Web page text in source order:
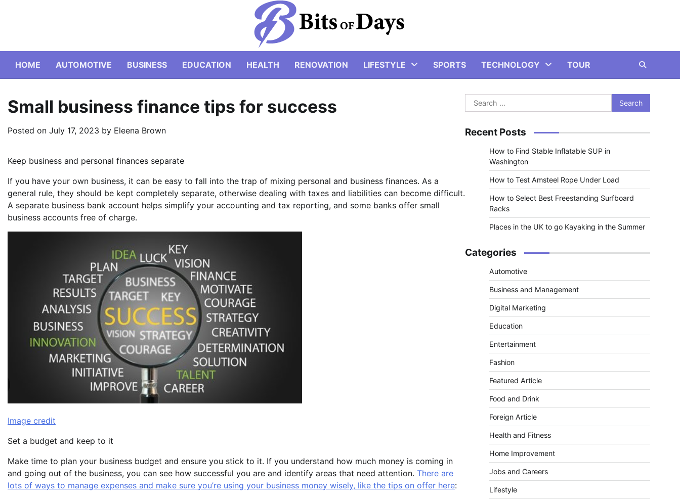
HOME AUTOMOTIVE BUSINESS EDUCATION HEALTH RENOVATION LIFESTYLE SPORTS TECHNOLOGY TOUR
Small business finance tips for success
Posted on July 17, 2023 by Eleena Brown
Keep business and personal finances separate
If you have your own business, it can be easy to fall into the trap of mixing personal and business finances. As a
general rule, they should be kept completely separate, otherwise dealing with taxes and liabilities can become difficult.
A separate business bank account helps simplify your accounting and tax reporting, and some banks offer small
business accounts free of charge.
Image credit
Set a budget and keep to it
Make time to plan your business budget and ensure you stick to it. If you understand how much money is coming in
and going out of the business, you can see how successful you are and identify areas that need attention. There are
lots of ways to manage expenses and make sure you’re using your business money wisely, like the tips on offer here:
Search
for:
Recent Posts
How to Find Stable Inflatable SUP in
Washington
How to Test Amsteel Rope Under Load
How to Select Best Freestanding Surfboard
Racks
Places in the UK to go Kayaking in the Summer
Categories
Automotive
Business and Management
Digital Marketing
Education
Entertainment
Fashion
Featured Article
Food and Drink
Foreign Article
Health and Fitness
Home Improvement
Jobs and Careers
Lifestyle